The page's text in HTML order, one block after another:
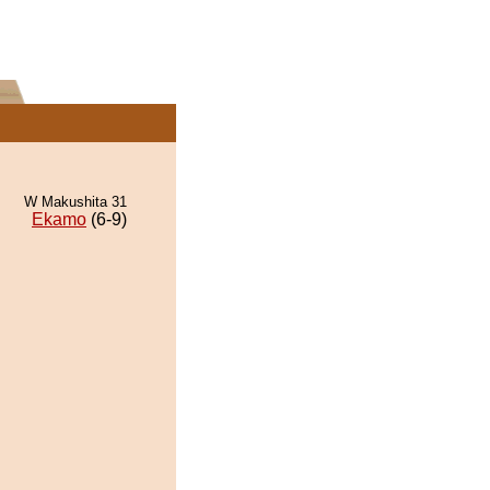
W Makushita 31
Ekamo (6-9)